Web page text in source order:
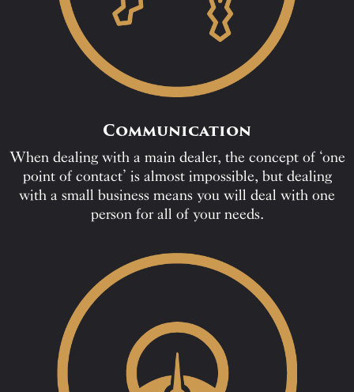
Communication
When dealing with a main dealer, the concept of ‘one
point of contact’ is almost impossible, but dealing
with a small business means you will deal with one
person for all of your needs.